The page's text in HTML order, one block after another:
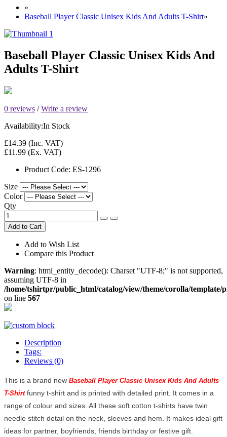
»
Baseball Player Classic Unisex Kids And Adults T-Shirt»
Baseball Player Classic Unisex Kids And
Adults T-Shirt
0 reviews /Write a review
Availability:In Stock
£14.39 (Inc. VAT)
£11.99 (Ex. VAT)
Product Code: ES-1296
Size
Color
Qty
Add to Cart
Add to Wish List
Compare this Product
Warning: html_entity_decode(): Charset "UTF-8;" is not supported,
assuming UTF-8 in
/home/tshirtpr/public_html/catalog/view/theme/corolla/
on line 567
Description
Tags:
Reviews (0)
This is a brand new Baseball Player Classic Unisex Kids And Adults
T-Shirt funny t-shirt and is printed with detailed print. It comes in a
range of colour and sizes. All these soft cotton t-shirts have twin
needle stitch detail on the neck, sleeves and hem. It makes ideal gift
ideas for partner, boyfriends, friends birthday or festive gift.